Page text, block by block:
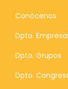
Conócenos
Dpto.
Dpto. Grupos
Dpto.